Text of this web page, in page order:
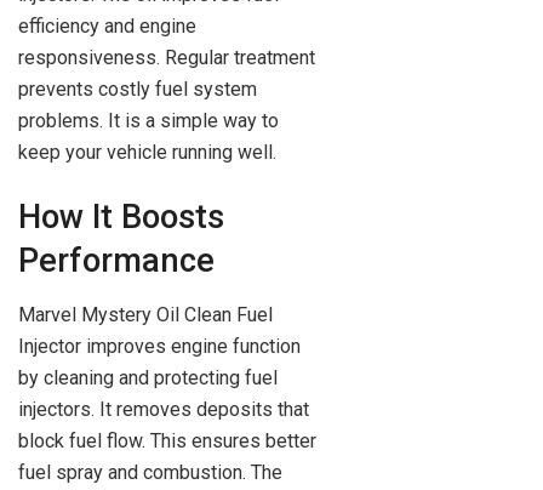
efficiency and engine
responsiveness. Regular treatment
prevents costly fuel system
problems. It is a simple way to
keep your vehicle running well.
How It Boosts
Performance
Marvel Mystery Oil Clean Fuel
Injector improves engine function
by cleaning and protecting fuel
injectors. It removes deposits that
block fuel flow. This ensures better
fuel spray and combustion. The